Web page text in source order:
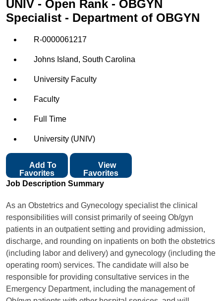
UNIV - Open Rank - OBGYN
Specialist - Department of OBGYN
R-0000061217
Johns Island, South Carolina
University Faculty
Faculty
Full Time
University (UNIV)
Favorites
View
Favorites
Job Description Summary
As an Obstetrics and Gynecology specialist the clinical
responsibilities will consist primarily of seeing Ob/gyn
patients in an outpatient setting and providing admission,
discharge, and rounding on inpatients on both the obstetrics
(including labor and delivery) and gynecology (including the
operating room) services. The candidate will also be
responsible for providing consultative services in the
Emergency Department, including the management of